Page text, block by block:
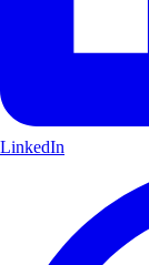
LinkedIn